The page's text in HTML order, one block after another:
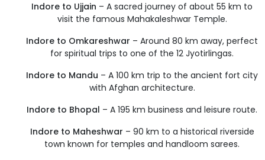
Indore to Ujjain – A sacred journey of about 55 km to
visit the famous Mahakaleshwar Temple.
Indore to Omkareshwar – Around 80 km away, perfect
for spiritual trips to one of the 12 Jyotirlingas.
Indore to Mandu – A 100 km trip to the ancient fort city
with Afghan architecture.
Indore to Bhopal – A 195 km business and leisure route.
Indore to Maheshwar – 90 km to a historical riverside
town known for temples and handloom sarees.